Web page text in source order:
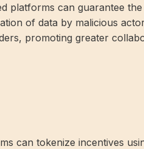
platforms can guarantee
of data by malicious
promoting greater
can tokenize incentives